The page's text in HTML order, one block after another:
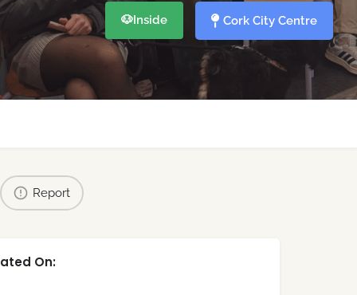
🐶Inside Cork City Centre
Report
On: